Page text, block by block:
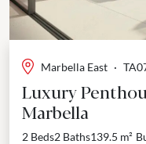
Marbella East ·
Luxury
Marbella
2 Beds2 Baths139.5 m²